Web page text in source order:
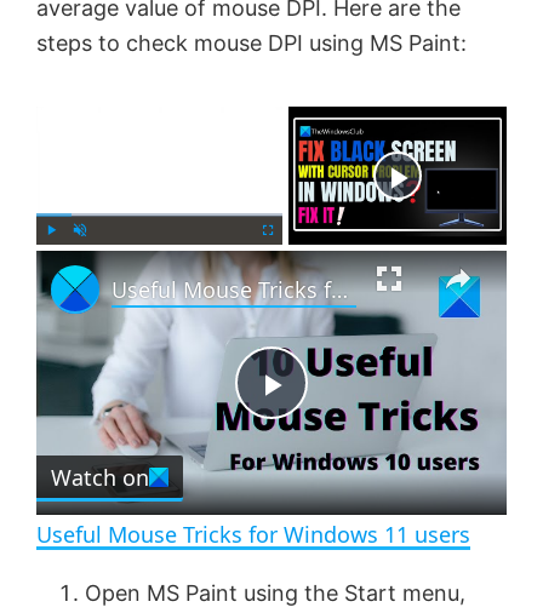
average value of mouse DPI. Here are the
steps to check mouse DPI using MS Paint:
l n
m
u
r
e
n
×
P
l
a
Useful Mouse Tricks for Windows 11 users
Watch on
Useful Mouse Tricks for Windows 11 users
Open MS Paint using the Start menu,